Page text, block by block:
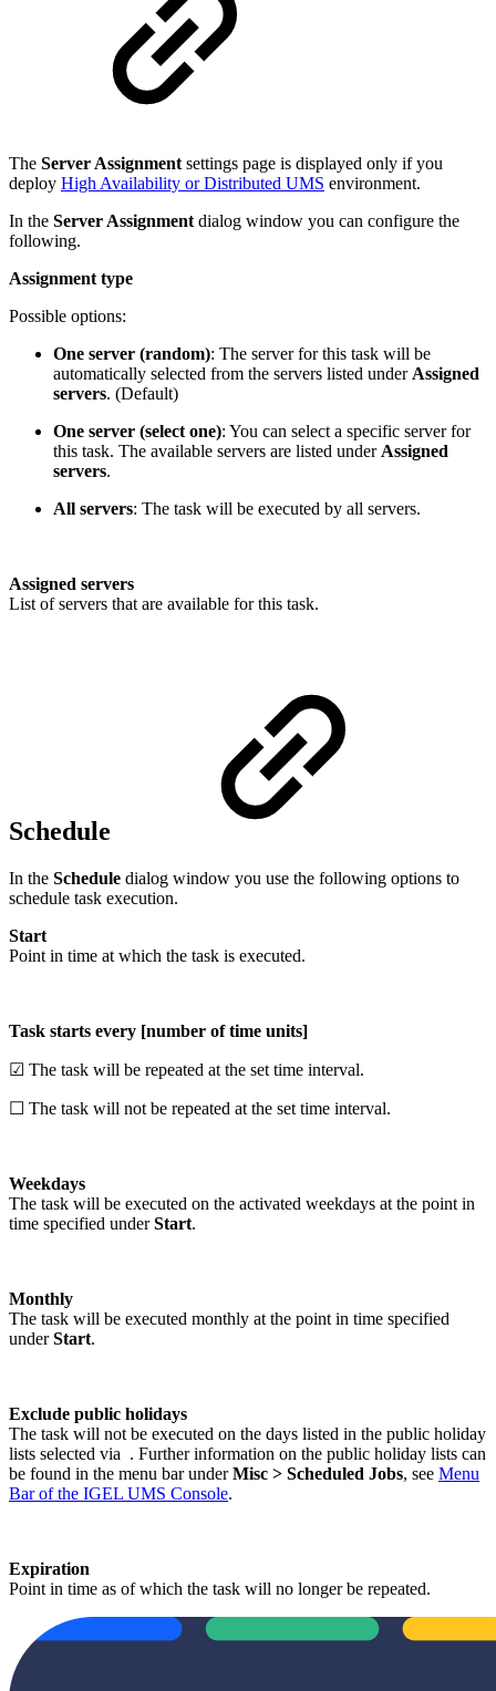
The Server Assignment settings page is displayed only if you
deploy High Availability or Distributed UMS environment.
In the Server Assignment dialog window you can configure the
following.
Assignment type
Possible options:
One server (random): The server for this task will be
automatically selected from the servers listed under Assigned
servers. (Default)
One server (select one): You can select a specific server for
this task. The available servers are listed under Assigned
servers.
All servers: The task will be executed by all servers.
Assigned servers
List of servers that are available for this task.
Schedule
In the Schedule dialog window you use the following options to
schedule task execution.
Start
Point in time at which the task is executed.
Task starts every [number of time units]
☑ The task will be repeated at the set time interval.
☐ The task will not be repeated at the set time interval.
Weekdays
The task will be executed on the activated weekdays at the point in
time specified underStart.
Monthly
The task will be executed monthly at the point in time specified
underStart.
Exclude public holidays
The task will not be executed on the days listed in the public holiday
lists selected via . Further information on the public holiday lists can
be found in the menu bar underMisc > Scheduled Jobs, see Menu
Bar of the IGEL UMS Console.
Expiration
Point in time as of which the task will no longer be repeated.